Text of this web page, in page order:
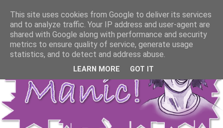
This site uses cookies from Google to deliver its services
and to analyze traffic. Your IP address and user-agent are
shared with Google along with performance and security
metrics to ensure quality of service, generate usage
statistics, and to detect and address abuse.
LEARN MORE GOT IT